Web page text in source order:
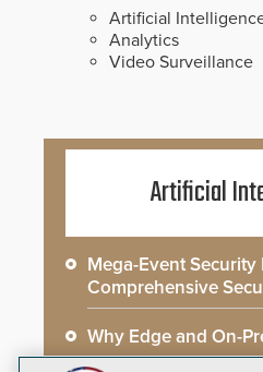
Artificial
Analytics
Video Surveillance
Artificial
Mega-Event Security
Comprehensive
Why Edge and On-